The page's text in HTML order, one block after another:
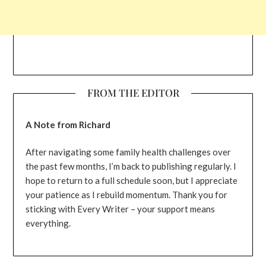
FROM THE EDITOR
A Note from Richard
After navigating some family health challenges over
the past few months, I’m back to publishing regularly. I
hope to return to a full schedule soon, but I appreciate
your patience as I rebuild momentum. Thank you for
sticking with Every Writer – your support means
everything.